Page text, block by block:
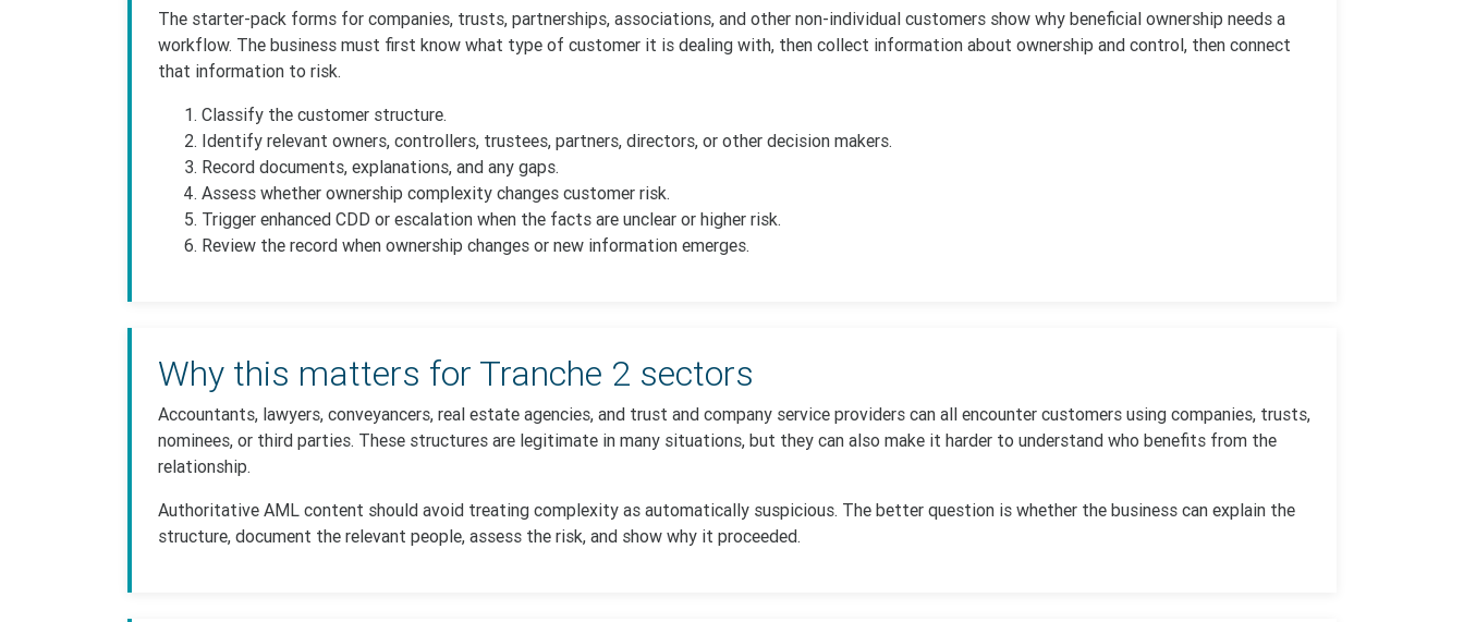
The starter-pack forms for companies, trusts, partnerships, associations, and other non-individual customers show why beneficial ownership needs a
workflow. The business must first know what type of customer it is dealing with, then collect information about ownership and control, then connect
that information to risk.
Classify the customer structure.
Identify relevant owners, controllers, trustees, partners, directors, or other decision makers.
Record documents, explanations, and any gaps.
Assess whether ownership complexity changes customer risk.
Trigger enhanced CDD or escalation when the facts are unclear or higher risk.
Review the record when ownership changes or new information emerges.
Why this matters for Tranche 2 sectors
Accountants, lawyers, conveyancers, real estate agencies, and trust and company service providers can all encounter customers using companies, trusts,
nominees, or third parties. These structures are legitimate in many situations, but they can also make it harder to understand who benefits from the
relationship.
Authoritative AML content should avoid treating complexity as automatically suspicious. The better question is whether the business can explain the
structure, document the relevant people, assess the risk, and show why it proceeded.